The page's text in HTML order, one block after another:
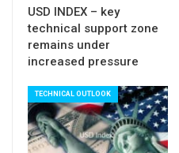
(converged 5/10 DMA
fading positive
at the downside will be
regain stronger control.
Near-term to remain
stays below 10DMA.
USD INDEX – key
technical support zone
remains under
increased pressure
TECHNICAL OUTLOOK